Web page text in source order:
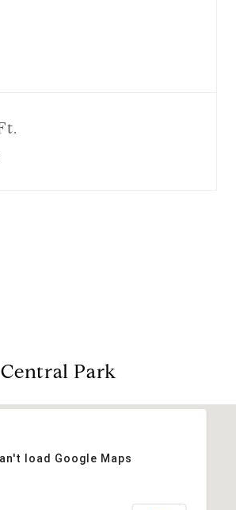
Central Park
load Google Maps